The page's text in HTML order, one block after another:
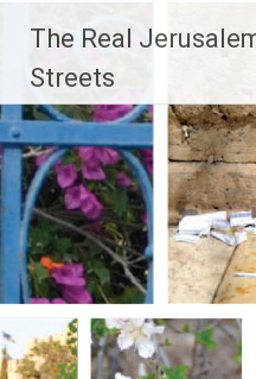
content
The Real
Streets